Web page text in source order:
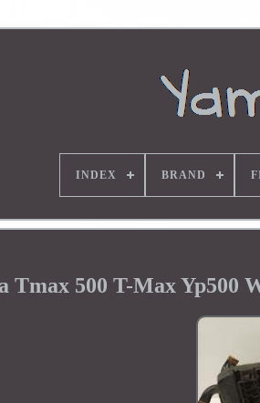
INDEX BRAND
Tmax 500 T-Max Yp500